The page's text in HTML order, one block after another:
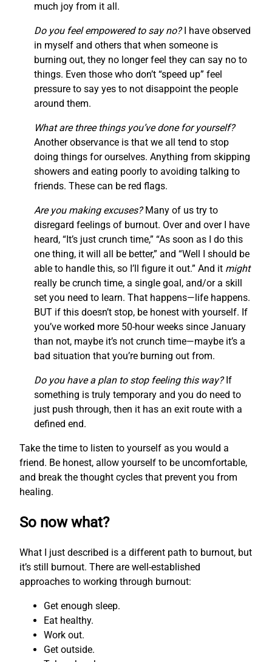
much joy from it all.
Do you feel empowered to say no?I have observed
in myself and others that when someone is
burning out, they no longer feel they can say no to
things. Even those who don’t “speed up” feel
pressure to say yes to not disappoint the people
around them.
What are three things you’ve done for yourself?
Another observance is that we all tend to stop
doing things for ourselves. Anything from skipping
showers and eating poorly to avoiding talking to
friends. These can be red flags.
Are you making excuses?Many of us try to
disregard feelings of burnout. Over and over I have
heard, “It’s just crunch time,” “As soon as I do this
one thing, it will all be better,” and “Well I should be
able to handle this, so I’ll figure it out.” And it might
really be crunch time, a single goal, and/or a skill
set you need to learn. That happens—life happens.
BUT if this doesn’t stop, be honest with yourself. If
you’ve worked more 50-hour weeks since January
than not, maybe it’s not crunch time—maybe it’s a
bad situation that you’re burning out from.
Do you have a plan to stop feeling this way?If
something is truly temporary and you do need to
just push through, then it has an exit route with a
defined end.
Take the time to listen to yourself as you would a
friend. Be honest, allow yourself to be uncomfortable,
and break the thought cycles that prevent you from
healing.
So now what?
What I just described is a different path to burnout, but
it’s still burnout. There are well-established
approaches to working through burnout:
Get enough sleep.
Eat healthy.
Work out.
Get outside.